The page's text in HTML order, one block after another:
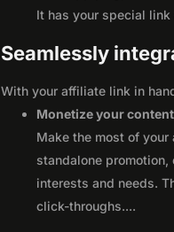
It has your special
Seamlessly
With your affiliate link in
Monetize your content
Make the most of
standalone
interests and needs.
click-throughs....